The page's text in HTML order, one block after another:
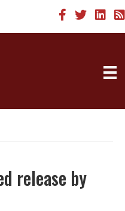
release by